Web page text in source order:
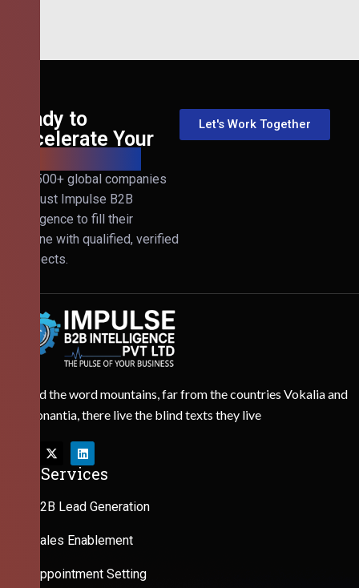
Ready to
Accelerate Your
Join 500+ global companies
that trust Impulse B2B
Intelligence to fill their
pipeline with qualified, verified
prospects.
Let's Work Together
Behind the word mountains, far from the countries Vokalia and
Consonantia, there live the blind texts they live
Our Services
B2B Lead Generation
Sales Enablement
Appointment Setting